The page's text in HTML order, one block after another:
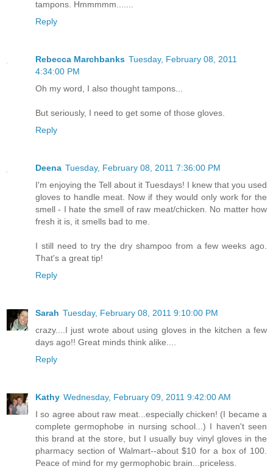
tampons. Hmmmmm.......
Reply
Rebecca Marchbanks Tuesday, February 08, 2011
4:34:00 PM
Oh my word, I also thought tampons...
But seriously, I need to get some of those gloves.
Reply
Deena Tuesday, February 08, 2011 7:36:00 PM
I'm enjoying the Tell about it Tuesdays! I knew that you used
gloves to handle meat. Now if they would only work for the
smell - I hate the smell of raw meat/chicken. No matter how
fresh it is, it smells bad to me.
I still need to try the dry shampoo from a few weeks ago.
That's a great tip!
Reply
Sarah Tuesday, February 08, 2011 9:10:00 PM
crazy....I just wrote about using gloves in the kitchen a few
days ago!! Great minds think alike....
Reply
Kathy Wednesday, February 09, 2011 9:42:00 AM
I so agree about raw meat...especially chicken! (I became a
complete germophobe in nursing school...) I haven't seen
this brand at the store, but I usually buy vinyl gloves in the
pharmacy section of Walmart--about $10 for a box of 100.
Peace of mind for my germophobic brain...priceless.